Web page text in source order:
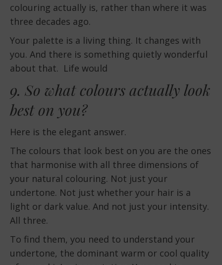
colouring actually is, rather than where it was
three decades ago.
Your palette is a living thing. It changes with
you. And there is something quietly wonderful
about that. Life would
9. So what colours actually look
best on you?
Here is the elegant answer.
The colours that look best on you are the ones
that harmonise with all three dimensions of
your natural colouring. Not just your
undertone. Not just whether your hair is a
light or dark value. And not just your intensity.
All three.
To find them, you need to understand your
undertone, the dominant warm or cool quality